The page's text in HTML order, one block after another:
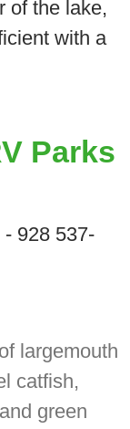
of the lake,
with a
Parks
928 537-
largemouth
catfish,
green